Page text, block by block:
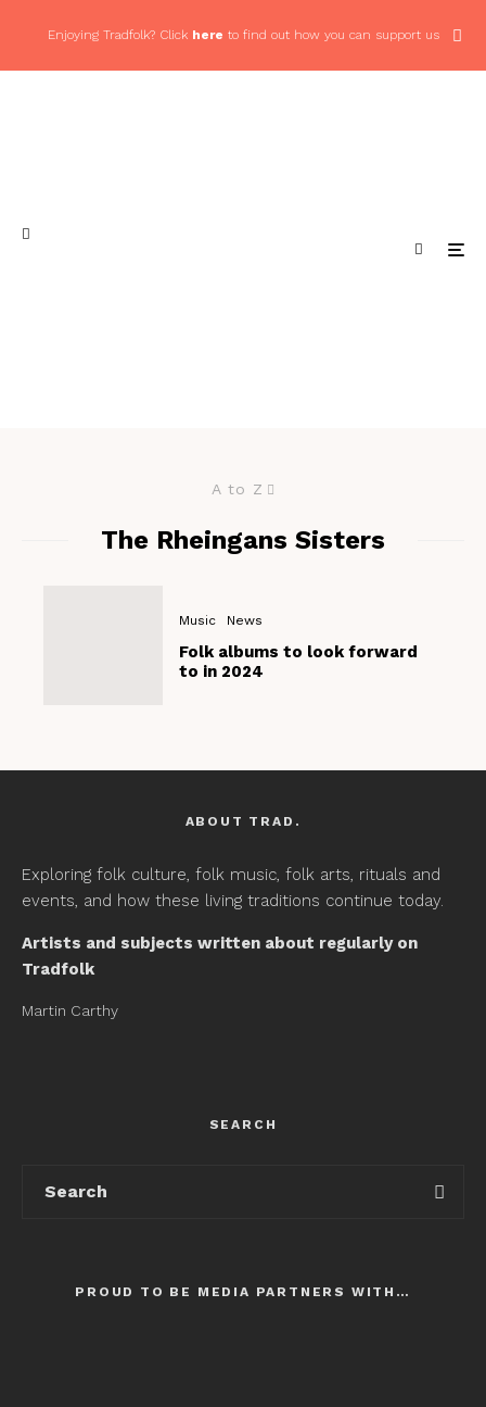
Enjoying Tradfolk? Click here to find out how you can support us
A to Z
The Rheingans Sisters
Music News
Folk albums to look forward
to in 2024
ABOUT TRAD.
Exploring folk culture, folk music, folk arts, rituals and
events, and how these living traditions continue today.
Artists and subjects written about regularly on
Tradfolk
Martin Carthy
SEARCH
PROUD TO BE MEDIA PARTNERS WITH…